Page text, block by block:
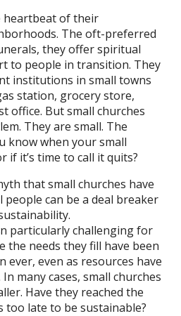
heartbeat of their
The oft-preferred
they offer spiritual
to people in transition. They
institutions in small towns
station, grocery store,
office. But small churches
They are small. The
know when your small
if it’s time to call it quits?
that small churches have
can be a deal breaker
particularly challenging for
the needs they fill have been
ever, even as resources have
many cases, small churches
Have they reached the
too late to be sustainable?